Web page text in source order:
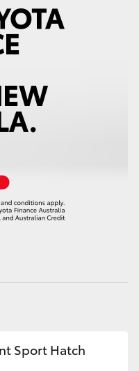
Sport Hatch